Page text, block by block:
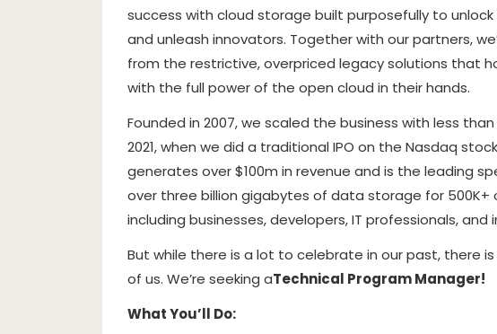
success with cloud storage built purposefully to
and unleash innovators. Together with our partners,
from the restrictive, overpriced legacy solutions that
with the full power of the open cloud in their hands.
Founded in 2007, we scaled the business with less
2021, when we did a traditional IPO on the Nasdaq
generates over $100m in revenue and is the leading
over three billion gigabytes of data storage for 500K+
including businesses, developers, IT professionals, and
But while there is a lot to celebrate in our past, there
of us. We’re seeking aTechnical Program Manager!
What You’ll Do: